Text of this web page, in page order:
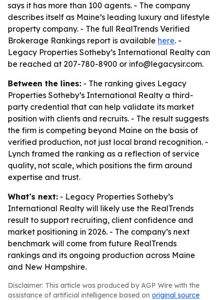
says it has more than 100 agents. - The company
describes itself as Maine’s leading luxury and lifestyle
property company. - The full RealTrends Verified
Brokerage Rankings report is available here. -
Legacy Properties Sotheby’s International Realty can
be reached at 207-780-8900 or info@legacysir.com.
Between the lines: - The ranking gives Legacy
Properties Sotheby’s International Realty a third-
party credential that can help validate its market
position with clients and recruits. - The result suggests
the firm is competing beyond Maine on the basis of
verified production, not just local brand recognition. -
Lynch framed the ranking as a reflection of service
quality, not scale, which positions the firm around
expertise and trust.
What's next: - Legacy Properties Sotheby’s
International Realty will likely use the RealTrends
result to support recruiting, client confidence and
market positioning in 2026. - The company’s next
benchmark will come from future RealTrends
rankings and its ongoing production across Maine
and New Hampshire.
Disclaimer: This article was produced by AGP Wire with the
assistance of artificial intelligence based on original source